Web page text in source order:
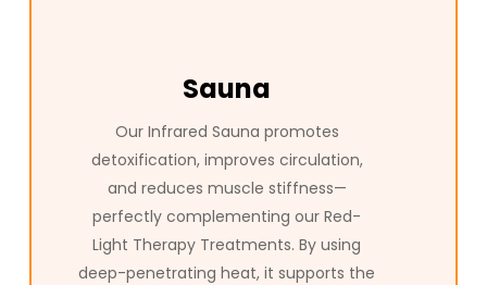
Sauna
Our Infrared Sauna promotes
detoxification, improves circulation,
and reduces muscle stiffness—
perfectly complementing our Red-
Light Therapy Treatments. By using
deep-penetrating heat, it supports the